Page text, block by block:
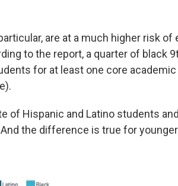
are at a much higher risk of
to the report, a quarter of black
for at least one core
of Hispanic and Latino students
the difference is true for